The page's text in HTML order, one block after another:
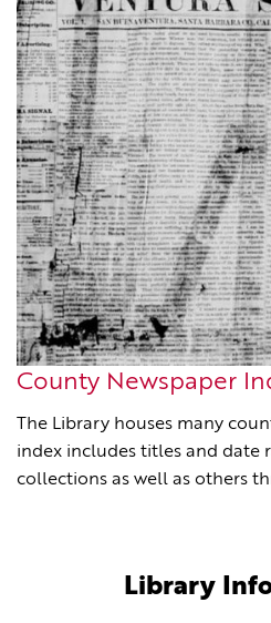
County Newspaper
The Library houses many
index includes titles and date
collections as well as others
Library